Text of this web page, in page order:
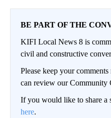
BE PART OF THE
KIFI Local News 8 is
civil and constructive
Please keep your
can review our Community
If you would like to share a
here.